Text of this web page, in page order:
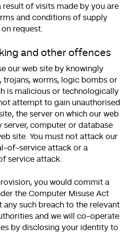
result of visits made by you are
and conditions of supply
request.
and other offences
our web site by knowingly
trojans, worms, logic bombs or
is malicious or technologically
attempt to gain unauthorised
the server on which our web
server, computer or database
site. You must not attack our
of-service attack or a
service attack.
you would commit a
the Computer Misuse Act
any such breach to the relevant
and we will co-operate
by disclosing your identity to